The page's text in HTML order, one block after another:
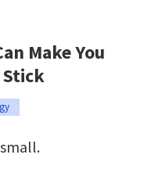
Make You